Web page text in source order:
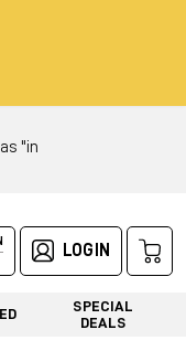
"in
LOGIN
SPECIAL
DEALS